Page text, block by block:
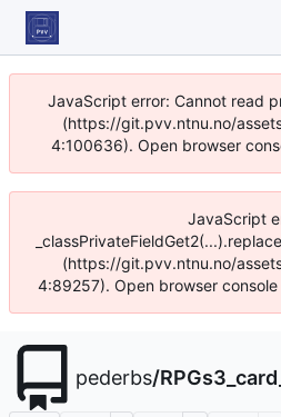
JavaScript error: Cannot read
(https://git.pvv.ntnu.no/
4:100636). Open browser
JavaScript
(https://git.pvv.ntnu.no/
4:89257). Open browser
pederbs/